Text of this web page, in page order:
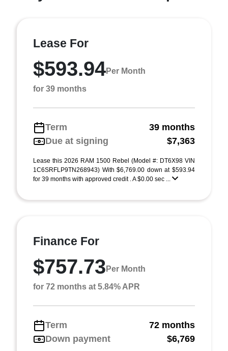
Lease For
$593.94Per Month
for 39 months
Term
39 months
Due at signing
$7,363
Lease this 2026 RAM 1500 Rebel (Model #: DT6X98 VIN
1C6SRFLP9TN268943) With $6,769.00 down at $593.94
for 39 months with approved credit . A $0.00 sec ...
Finance For
$757.73 Per Month
for 72 months at 5.84% APR
Term
72 months
Down payment
$6,769